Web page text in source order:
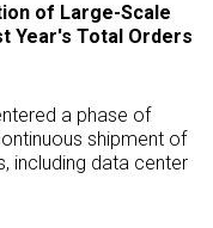
of Large-Scale
Year's Total Orders
a phase of
shipment of
including data center